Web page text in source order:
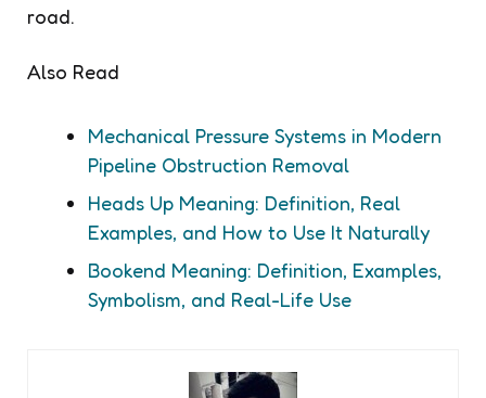
road.
Also Read
Mechanical Pressure Systems in Modern
Pipeline Obstruction Removal
Heads Up Meaning: Definition, Real
Examples, and How to Use It Naturally
Bookend Meaning: Definition, Examples,
Symbolism, and Real-Life Use